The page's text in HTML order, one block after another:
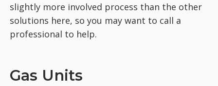
slightly more involved process than the other
solutions here, so you may want to call a
professional to help.
Gas Units